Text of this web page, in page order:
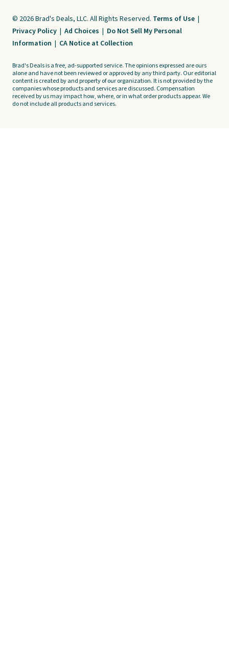
© 2026 Brad's Deals, LLC. All Rights Reserved. Terms of Use |
Privacy Policy | Ad Choices | Do Not Sell My Personal
Information | CA Notice at Collection
Brad's Deals is a free, ad-supported service. The opinions expressed are ours
alone and have not been reviewed or approved by any third party. Our editorial
content is created by and property of our organization. It is not provided by the
companies whose products and services are discussed. Compensation
received by us may impact how, where, or in what order products appear. We
do not include all products and services.